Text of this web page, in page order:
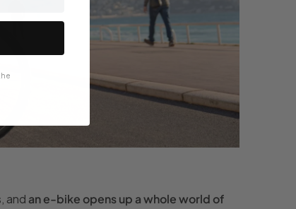
and an e-bike opens up a whole world of